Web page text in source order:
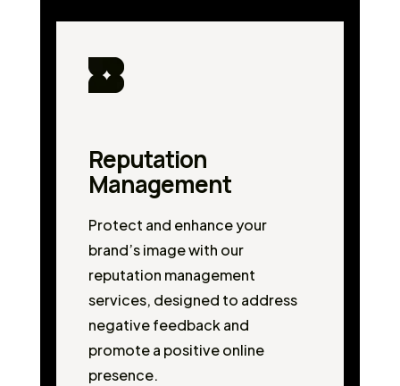
Reputation
Management
Protect and enhance your
brand’s image with our
reputation management
services, designed to address
negative feedback and
promote a positive online
presence.